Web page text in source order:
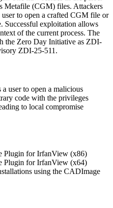
Metafile (CGM) files. Attackers
to open a crafted CGM file or
Successful exploitation allows
of the current process. The
the Zero Day Initiative as ZDI-
ZDI-25-511 .
user to open a malicious
code with the privileges
to local compromise
Plugin for IrfanView (x86)
Plugin for IrfanView (x64)
using the CADImage